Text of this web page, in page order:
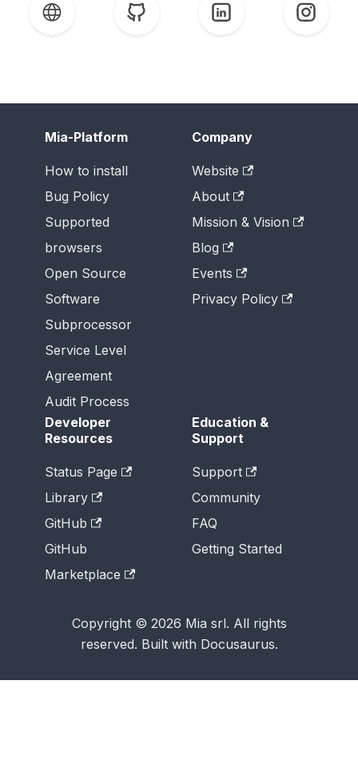
Mia-Platform
How to install
Bug Policy
Supported
browsers
Open Source
Software
Subprocessor
Service Level
Agreement
Audit Process
Company
Website
About
Mission & Vision
Blog
Events
Privacy Policy
Developer
Resources
Status Page
Library
GitHub
GitHub
Marketplace
Education &
Support
Support
Community
FAQ
Getting Started
Copyright © 2026 Mia srl. All rights
reserved. Built with Docusaurus.